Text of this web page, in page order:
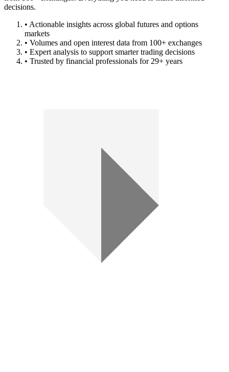
decisions.
• Actionable insights across global futures and options
markets
• Volumes and open interest data from 100+ exchanges
• Expert analysis to support smarter trading decisions
• Trusted by financial professionals for 29+ years